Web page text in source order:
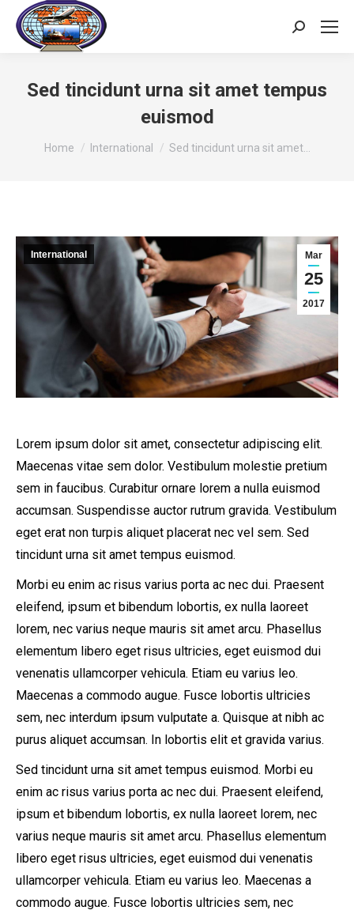
Search:
Sed tincidunt urna sit amet tempus
euismod
You are here:
Home International Sed tincidunt urna sit amet…
Mar
25
2017
International
Lorem ipsum dolor sit amet, consectetur adipiscing elit.
Maecenas vitae sem dolor. Vestibulum molestie pretium
sem in faucibus. Curabitur ornare lorem a nulla euismod
accumsan. Suspendisse auctor rutrum gravida. Vestibulum
eget erat non turpis aliquet placerat nec vel sem. Sed
tincidunt urna sit amet tempus euismod.
Morbi eu enim ac risus varius porta ac nec dui. Praesent
eleifend, ipsum et bibendum lobortis, ex nulla laoreet
lorem, nec varius neque mauris sit amet arcu. Phasellus
elementum libero eget risus ultricies, eget euismod dui
venenatis ullamcorper vehicula. Etiam eu varius leo.
Maecenas a commodo augue. Fusce lobortis ultricies
sem, nec interdum ipsum vulputate a. Quisque at nibh ac
purus aliquet accumsan. In lobortis elit et gravida varius.
Sed tincidunt urna sit amet tempus euismod. Morbi eu
enim ac risus varius porta ac nec dui. Praesent eleifend,
ipsum et bibendum lobortis, ex nulla laoreet lorem, nec
varius neque mauris sit amet arcu. Phasellus elementum
libero eget risus ultricies, eget euismod dui venenatis
ullamcorper vehicula. Etiam eu varius leo. Maecenas a
commodo augue. Fusce lobortis ultricies sem, nec